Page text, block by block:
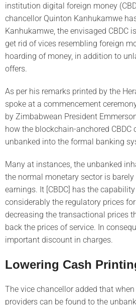
institution digital foreign money
chancellor Quinton Kanhukamwe
Kanhukamwe, the envisaged CBDC
get rid of vices resembling foreign
hoarding of money, in addition to
offers.
As per his remarks printed by the
spoke at a commencement
by Zimbabwean President
how the blockchain-anchored CBDC
unbanked into the formal banking
Many at instances, the unbanked
the normal monetary sector is
earnings. It [CBDC] has the
considerably the regulatory prices
decreasing the transactional prices
back the prices of service. In
important discount in charges.
Lowering Cash
The vice chancellor added that
providers can be found to the